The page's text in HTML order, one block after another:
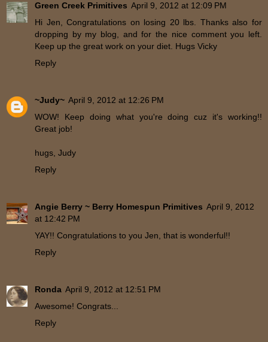
Green Creek Primitives April 9, 2012 at 12:09 PM
Hi Jen, Congratulations on losing 20 lbs. Thanks also for
dropping by my blog, and for the nice comment you left.
Keep up the great work on your diet. Hugs Vicky
Reply
~Judy~ April 9, 2012 at 12:26 PM
WOW! Keep doing what you're doing cuz it's working!!
Great job!
hugs, Judy
Reply
Angie Berry ~ Berry Homespun Primitives April 9, 2012
at 12:42 PM
YAY!! Congratulations to you Jen, that is wonderful!!
Reply
Ronda April 9, 2012 at 12:51 PM
Awesome! Congrats...
Reply